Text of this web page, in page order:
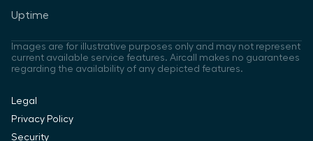
Uptime
Images are for illustrative purposes only and may not represent
current available service features. Aircall makes no guarantees
regarding the availability of any depicted features.
Legal
Privacy Policy
Security